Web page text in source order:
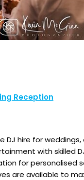
Reception
DJ hire for
with skilled
for
are available to